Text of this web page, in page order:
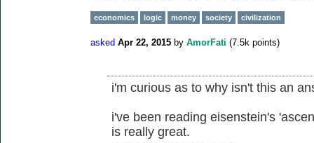
economics logic money society civilization
asked Apr 22, 2015 by AmorFati (7.5k points)
i'm curious as to why isn't this an
i've been reading eisenstein's
is really great.